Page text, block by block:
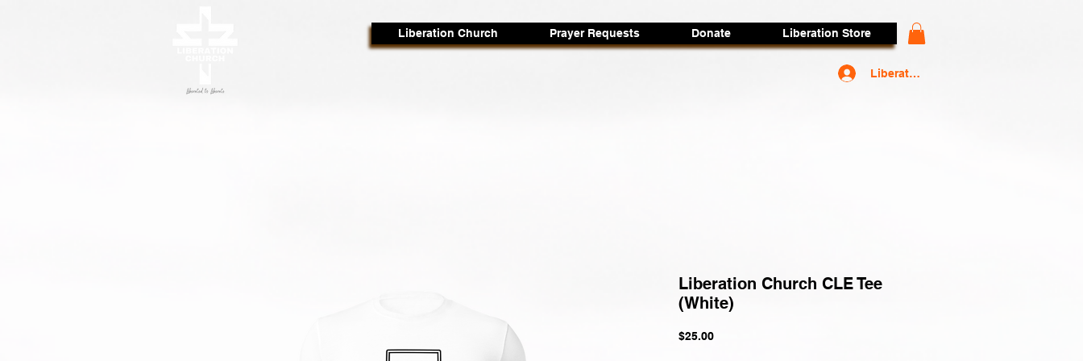
Liberation Church Prayer Requests Donate Liberation Store
Liberators Access
Liberation Church CLE Tee
(White)
$25.00Price